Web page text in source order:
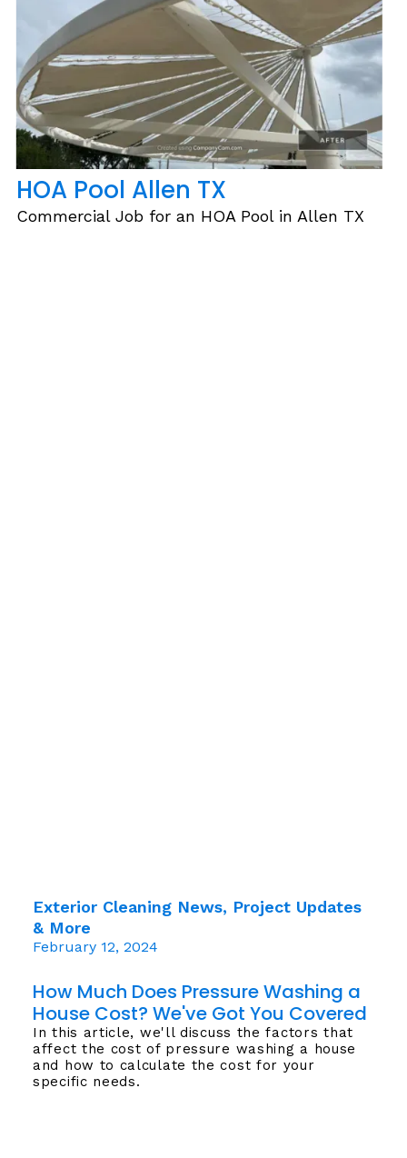
HOA Pool Allen TX
Commercial Job for an HOA Pool in Allen TX
How Much Does Pressure Washing a
House Cost? We've Got You Covered
In this article, we'll discuss the factors that
affect the cost of pressure washing a house
and how to calculate the cost for your
specific needs.
Exterior Cleaning News, Project Updates
& More
February 12, 2024